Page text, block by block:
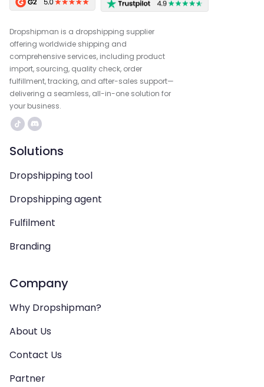
Dropshipman is a dropshipping supplier
offering worldwide shipping and
comprehensive services, including product
import, sourcing, quality check, order
fulfillment, tracking, and after-sales support—
delivering a seamless, all-in-one solution for
your business.
Solutions
Dropshipping tool
Dropshipping agent
Fulfilment
Branding
Company
Why Dropshipman?
About Us
Contact Us
Partner